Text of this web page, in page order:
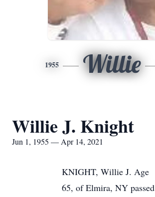
1955 Willie
Willie J. Knight
Jun 1, 1955 — Apr 14, 2021
KNIGHT, Willie J. Age
65, of Elmira, NY passed